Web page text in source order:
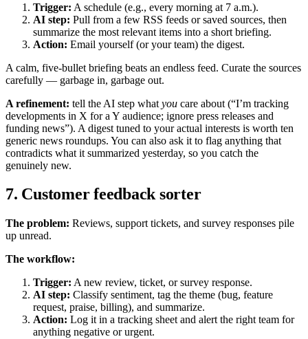
Trigger: A schedule (e.g., every morning at 7 a.m.).
AI step: Pull from a few RSS feeds or saved sources, then
summarize the most relevant items into a short briefing.
Action: Email yourself (or your team) the digest.
A calm, five-bullet briefing beats an endless feed. Curate the sources
carefully — garbage in, garbage out.
A refinement: tell the AI step what you care about (“I’m tracking
developments in X for a Y audience; ignore press releases and
funding news”). A digest tuned to your actual interests is worth ten
generic news roundups. You can also ask it to flag anything that
contradicts what it summarized yesterday, so you catch the
genuinely new.
7. Customer feedback sorter
The problem: Reviews, support tickets, and survey responses pile
up unread.
The workflow:
Trigger: A new review, ticket, or survey response.
AI step: Classify sentiment, tag the theme (bug, feature
request, praise, billing), and summarize.
Action: Log it in a tracking sheet and alert the right team for
anything negative or urgent.